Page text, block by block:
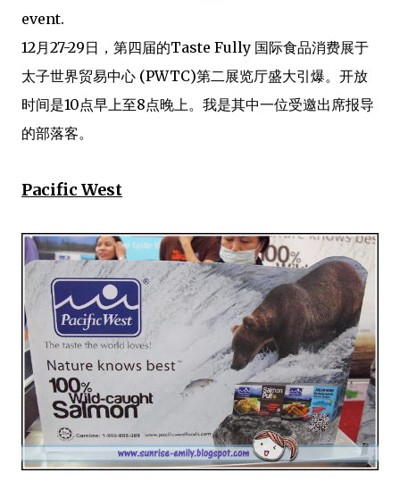
event.
12月27-29日，第四届的Taste Fully 国际食品消费展于
太子世界贸易中心 (PWTC)第二展览厅盛大引爆。开放
时间是10点早上至8点晚上。我是其中一位受邀出席报导
的部落客。
Pacific West